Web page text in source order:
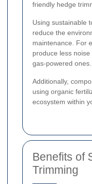
friendly hedge
Using sustainable
reduce the
maintenance. For
produce less
gas-powered ones.
Additionally,
using organic
ecosystem within
Benefits of
Trimming